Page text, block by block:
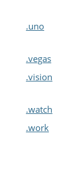
.uno
.vegas
.vision
.watch
.work